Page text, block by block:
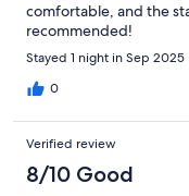
comfortable, and the
recommended!
Stayed 1 night in Sep 2025
0
Verified review
8/10 Good